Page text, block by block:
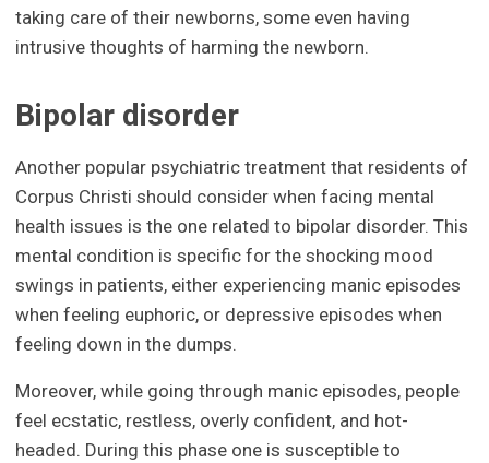
taking care of their newborns, some even having
intrusive thoughts of harming the newborn.
Bipolar disorder
Another popular psychiatric treatment that residents of
Corpus Christi should consider when facing mental
health issues is the one related to bipolar disorder. This
mental condition is specific for the shocking mood
swings in patients, either experiencing manic episodes
when feeling euphoric, or depressive episodes when
feeling down in the dumps.
Moreover, while going through manic episodes, people
feel ecstatic, restless, overly confident, and hot-
headed. During this phase one is susceptible to